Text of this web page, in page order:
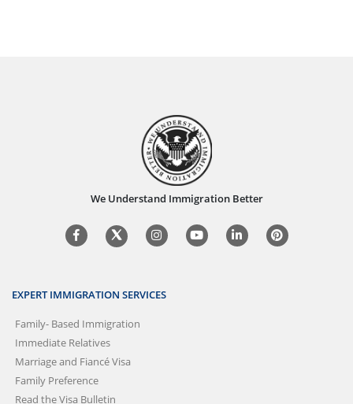
We Understand Immigration Better
EXPERT IMMIGRATION SERVICES
Family- Based Immigration
Immediate Relatives
Marriage and Fiancé Visa
Family Preference
Read the Visa Bulletin